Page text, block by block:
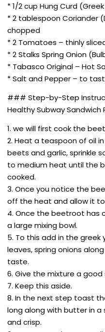
* 1/2 cup Hung Curd
* 2 tablespoon Coriander
chopped
* 2 Tomatoes – thinly
* 2 Stalks Spring Onion
* Tabasco Original – Hot
* Salt and Pepper – to
### Step-by-Step
Healthy Subway
1. we will first cook the
2. Heat a teaspoon of oil
beets and garlic, sprinkle
to medium heat until the
cooked.
3. Once you notice the
off the heat and allow it
4. Once the beetroot has
a large mixing bowl.
5. To this add in the
leaves, spring onions
taste.
6. Give the mixture a good
7. Keep this aside.
8. In the next step toast
long along with butter in a
and crisp.